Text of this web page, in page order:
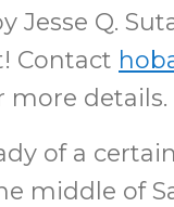
Jesse Q.
Contact
more details.
of a
middle of